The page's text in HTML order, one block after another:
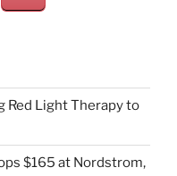
Red Light Therapy to
$165 at Nordstrom,